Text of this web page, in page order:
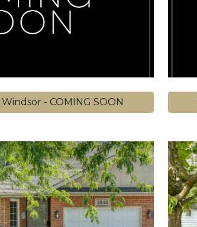
- COMING SOON